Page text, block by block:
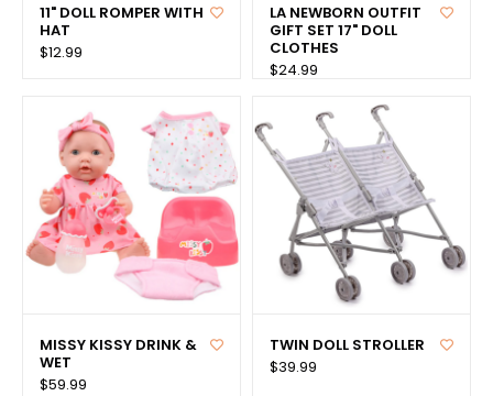
11" DOLL ROMPER WITH
HAT
$12.99
LA NEWBORN OUTFIT
GIFT SET 17" DOLL
CLOTHES
$24.99
MISSY KISSY DRINK &
WET
$59.99
TWIN DOLL STROLLER
$39.99